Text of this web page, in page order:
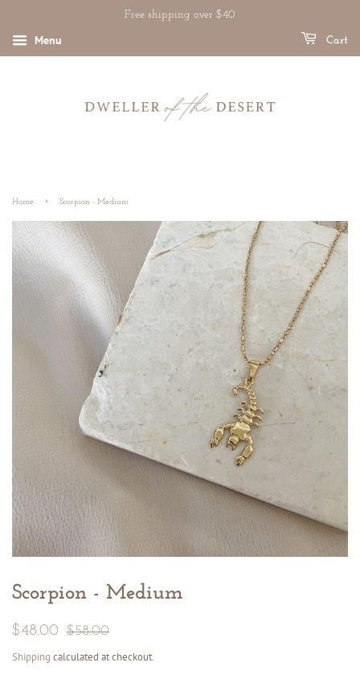
Free shipping over $40
Menu Cart
Home › Scorpion - Medium
Scorpion - Medium
Regular
$48.00
Sale
$58.00
Shipping calculated at checkout.